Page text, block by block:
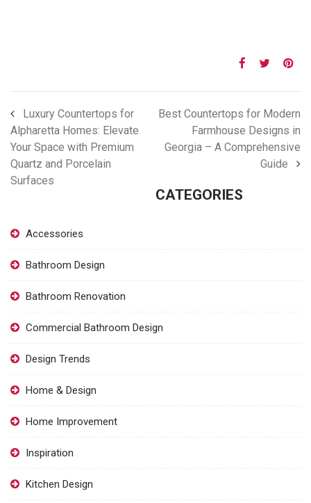
Luxury Countertops for
Alpharetta Homes: Elevate
Your Space with Premium
Quartz and Porcelain
Surfaces
Best Countertops for Modern
Farmhouse Designs in
Georgia – A Comprehensive
Guide
CATEGORIES
Accessories
Bathroom Design
Bathroom Renovation
Commercial Bathroom Design
Design Trends
Home & Design
Home Improvement
Inspiration
Kitchen Design